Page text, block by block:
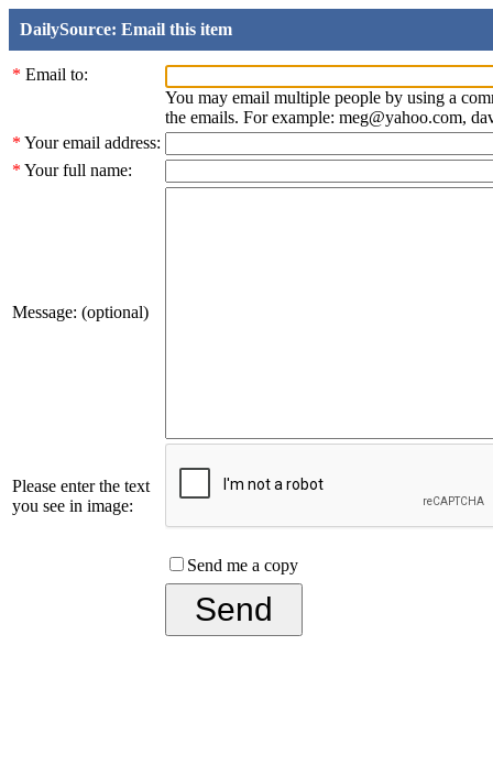
DailySource: Email this item
* Email to:
You may email multiple people by using a
the emails. For example: meg@yahoo.com,
* Your email address:
* Your full name:
Message: (optional)
Please enter the text
you see in image:
Send me a copy